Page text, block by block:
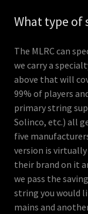
What type of
The MLRC can
we carry a
above that will
99% of players
primary string
Solinco, etc.) all
five
version is
their brand on it
we pass the
string you would
mains and